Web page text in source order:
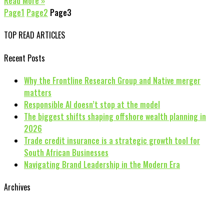
Page1 Page2 Page3
TOP READ ARTICLES
Recent Posts
Why the Frontline Research Group and Native merger
matters
Responsible AI doesn’t stop at the model
The biggest shifts shaping offshore wealth planning in
2026
Trade credit insurance is a strategic growth tool for
South African Businesses
Navigating Brand Leadership in the Modern Era
Archives